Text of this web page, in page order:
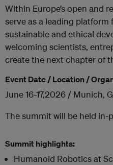
Within Europe’s open and
serve as a leading
sustainable and ethical
welcoming scientists,
create the next chapter of
Event Date / Location /
June 16-17,2026 / Munich,
The summit will be held in-
Summit highlights:
Humanoid Robotics at